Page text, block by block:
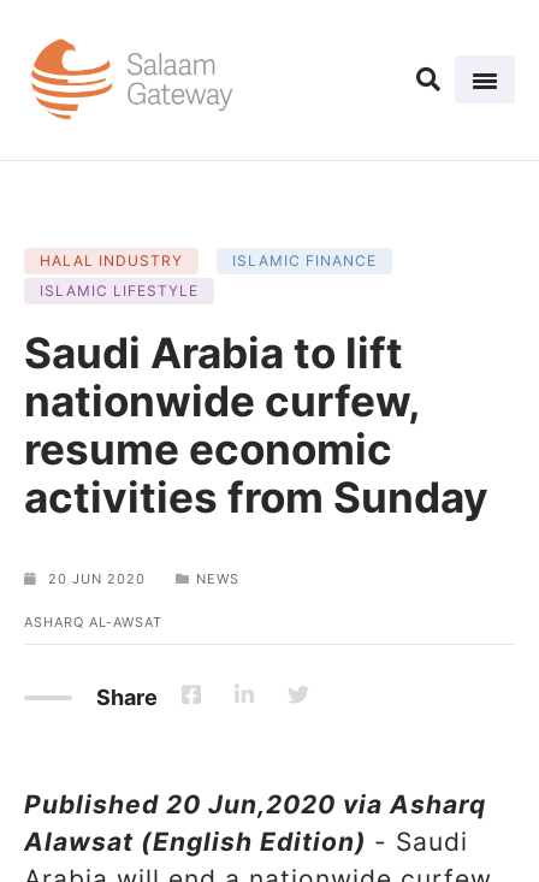
HALAL INDUSTRY
ISLAMIC FINANCE
ISLAMIC LIFESTYLE
Saudi Arabia to lift
nationwide curfew,
resume economic
activities from Sunday
20 JUN 2020 NEWS
ASHARQ AL-AWSAT
Share
Published 20 Jun,2020 via Asharq
Alawsat (English Edition) - Saudi